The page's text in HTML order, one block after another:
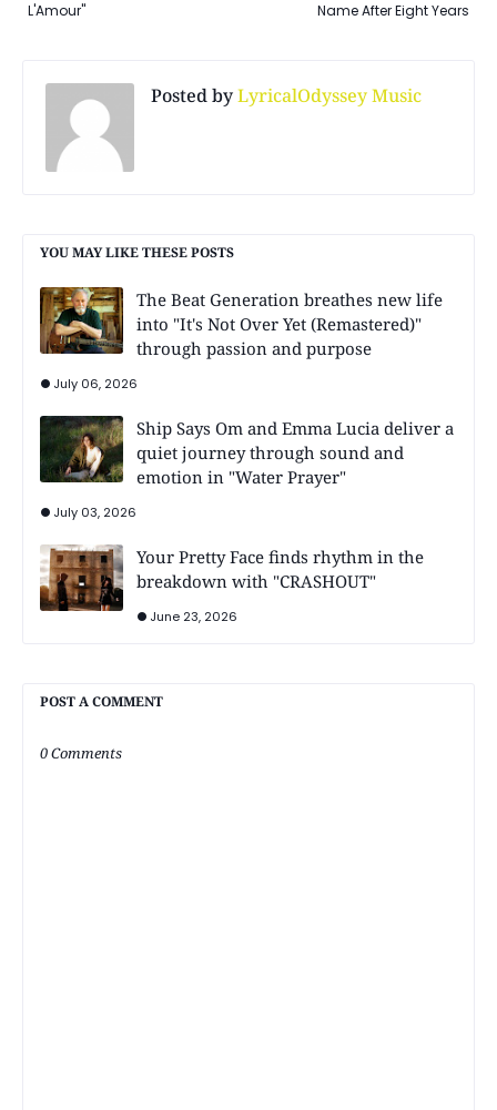
Name After Eight Years
L'Amour"
Posted byLyricalOdyssey Music
YOU MAY LIKE THESE POSTS
The Beat Generation breathes new life
into "It's Not Over Yet (Remastered)"
through passion and purpose
July 06, 2026
Ship Says Om and Emma Lucia deliver a
quiet journey through sound and
emotion in "Water Prayer"
July 03, 2026
Your Pretty Face finds rhythm in the
breakdown with "CRASHOUT"
June 23, 2026
POST A COMMENT
0 Comments